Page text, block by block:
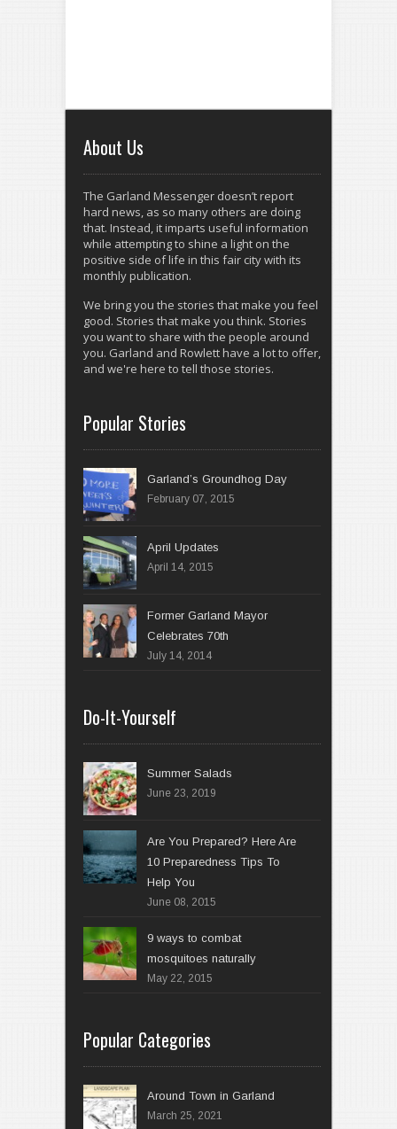
About Us
The Garland Messenger doesn’t report
hard news, as so many others are doing
that. Instead, it imparts useful information
while attempting to shine a light on the
positive side of life in this fair city with its
monthly publication.
We bring you the stories that make you feel
good. Stories that make you think. Stories
you want to share with the people around
you. Garland and Rowlett have a lot to offer,
and we're here to tell those stories.
Popular Stories
Garland’s Groundhog Day
February 07, 2015
April 14, 2015
Former Garland Mayor
Celebrates 70th
July 14, 2014
Do-It-Yourself
Summer Salads
June 23, 2019
Are You Prepared? Here Are
10 Preparedness Tips To
Help You
June 08, 2015
9 ways to combat
mosquitoes naturally
May 22, 2015
Popular Categories
Around Town in Garland
March 25, 2021